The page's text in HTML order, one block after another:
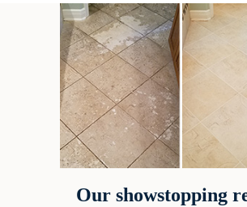
Our showstopping